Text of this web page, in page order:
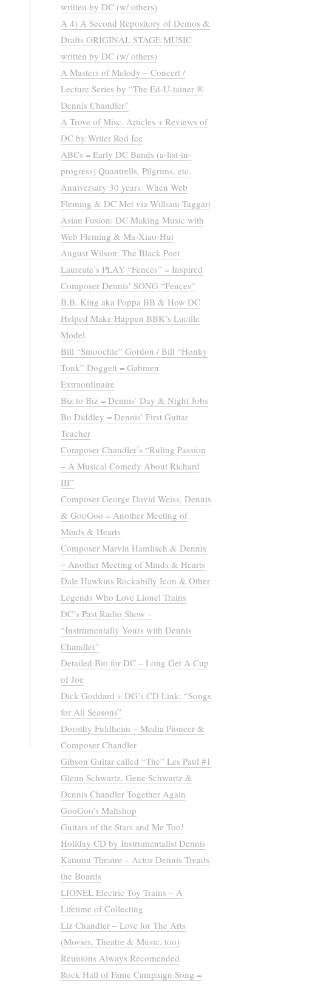
written by DC (w/ others)
A 4) A Second Repository of Demos &
Drafts ORIGINAL STAGE MUSIC
written by DC (w/ others)
A Masters of Melody – Concert /
Lecture Series by “The Ed-U-tainer ®
Dennis Chandler”
A Trove of Misc. Articles + Reviews of
DC by Writer Rod Ice
ABCs = Early DC Bands (a-list-in-
progress) Quantrells, Pilgrims, etc.
Anniversary 30 years: When Web
Fleming & DC Met via William Taggart
Asian Fusion: DC Making Music with
Web Fleming & Ma-Xiao-Hui
August Wilson: The Black Poet
Laureate’s PLAY “Fences” = Inspired
Composer Dennis’ SONG “Fences”
B.B. King aka Poppa BB & How DC
Helped Make Happen BBK’s Lucille
Model
Bill “Smoochie” Gordon / Bill “Honky
Tonk” Doggett = Gabmen
Extraordinaire
Biz to Biz = Dennis’ Day & Night Jobs
Bo Diddley = Dennis’ First Guitar
Teacher
Composer Chandler’s “Ruling Passion
– A Musical Comedy About Richard
III”
Composer George David Weiss, Dennis
& GooGoo = Another Meeting of
Minds & Hearts
Composer Marvin Hamlisch & Dennis
– Another Meeting of Minds & Hearts
Dale Hawkins Rockabilly Icon & Other
Legends Who Love Lionel Trains
DC’s Past Radio Show –
“Instrumentally Yours with Dennis
Chandler”
Detailed Bio for DC – Long Get A Cup
of Joe
Dick Goddard + DG’s CD Link: “Songs
for All Seasons”
Dorothy Fuldheim – Media Pioneer &
Composer Chandler
Gibson Guitar called “The” Les Paul #1
Glenn Schwartz, Gene Schwartz &
Dennis Chandler Together Again
GooGoo’s Maltshop
Guitars of the Stars and Me Too!
Holiday CD by Instrumentalist Dennis
Karamu Theatre – Actor Dennis Treads
the Boards
LIONEL Electric Toy Trains – A
Lifetime of Collecting
Liz Chandler – Love for The Arts
(Movies, Theatre & Music, too)
Reunions Always Recomended
Rock Hall of Fame Campaign Song =